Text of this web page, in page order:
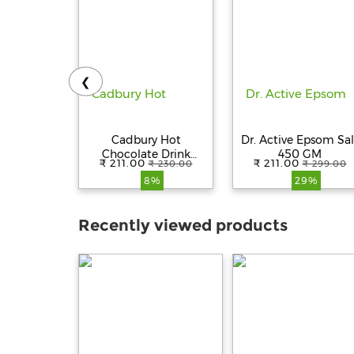
Cadbury Hot
Chocolate Drink
Powder Mix, 200 g
₹ 211.00 ₹ 230.00
8%
Dr. Active Epsom
450 GM
₹ 211.00 ₹ 299.00
29%
❮
Recently viewed products